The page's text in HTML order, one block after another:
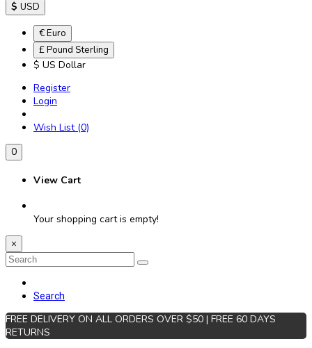
$ USD
€ Euro
£ Pound Sterling
$ US Dollar
Register
Login
Wish List (0)
0
View Cart
Your shopping cart is empty!
×
Search
FREE DELIVERY ON ALL ORDERS OVER $50 | FREE 60 DAYS
RETURNS